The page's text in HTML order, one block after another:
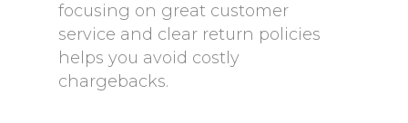
focusing on great customer
service and clear return policies
helps you avoid costly
chargebacks.